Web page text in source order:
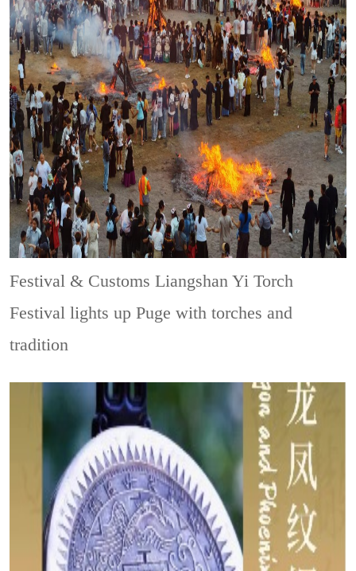
Festival & CustomsLiangshan Yi Torch
Festival lights up Puge with torches and
tradition